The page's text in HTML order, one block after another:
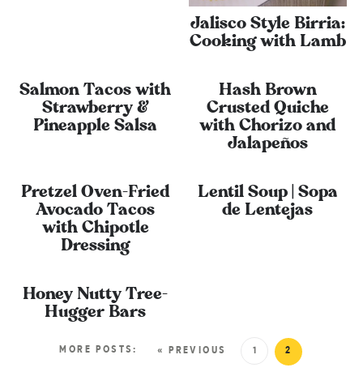
Jalisco Style Birria:
Cooking with Lamb
Salmon Tacos with
Strawberry &
Pineapple Salsa
Hash Brown
Crusted Quiche
with Chorizo and
Jalapeños
Pretzel Oven-Fried
Avocado Tacos
with Chipotle
Dressing
Lentil Soup | Sopa
de Lentejas
Honey Nutty Tree-
Hugger Bars
MORE POSTS: « PREVIOUS 1 2